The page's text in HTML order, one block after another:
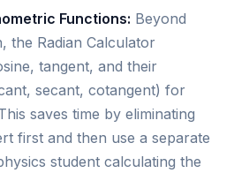
Functions: Beyond
the Radian Calculator
tangent, and their
secant, cotangent) for
saves time by eliminating
first and then use a separate
student calculating the